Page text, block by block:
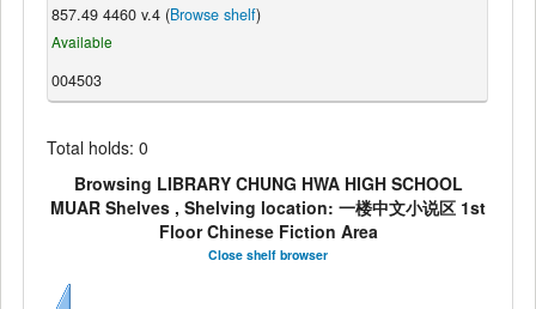
857.49 4460 v.4 (Browse shelf)
Available
004503
Total holds: 0
Browsing LIBRARY CHUNG HWA HIGH SCHOOL
MUAR Shelves , Shelving location: 一楼中文小说区 1st
Floor Chinese Fiction Area
Close shelf browser